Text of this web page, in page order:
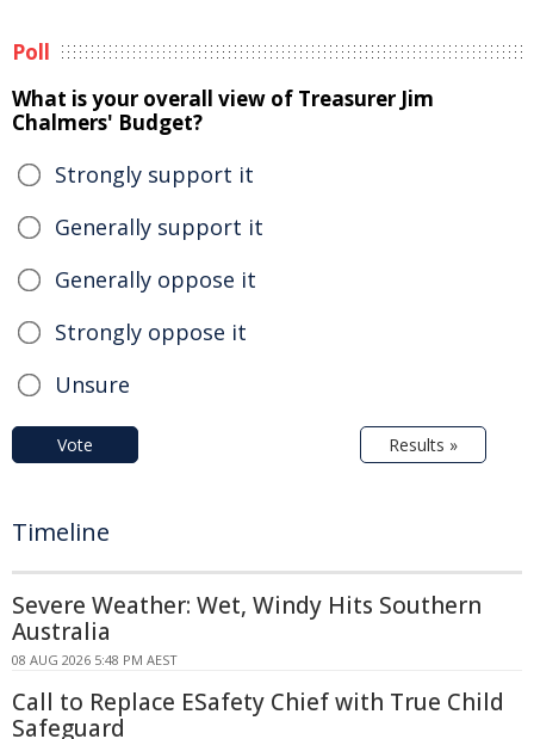
Poll
What is your overall view of Treasurer Jim
Chalmers' Budget?
Strongly support it
Generally support it
Generally oppose it
Strongly oppose it
Unsure
Vote Results »
Timeline
Severe Weather: Wet, Windy Hits Southern
Australia
08 AUG 2026 5:48 PM AEST
Call to Replace ESafety Chief with True Child
Safeguard